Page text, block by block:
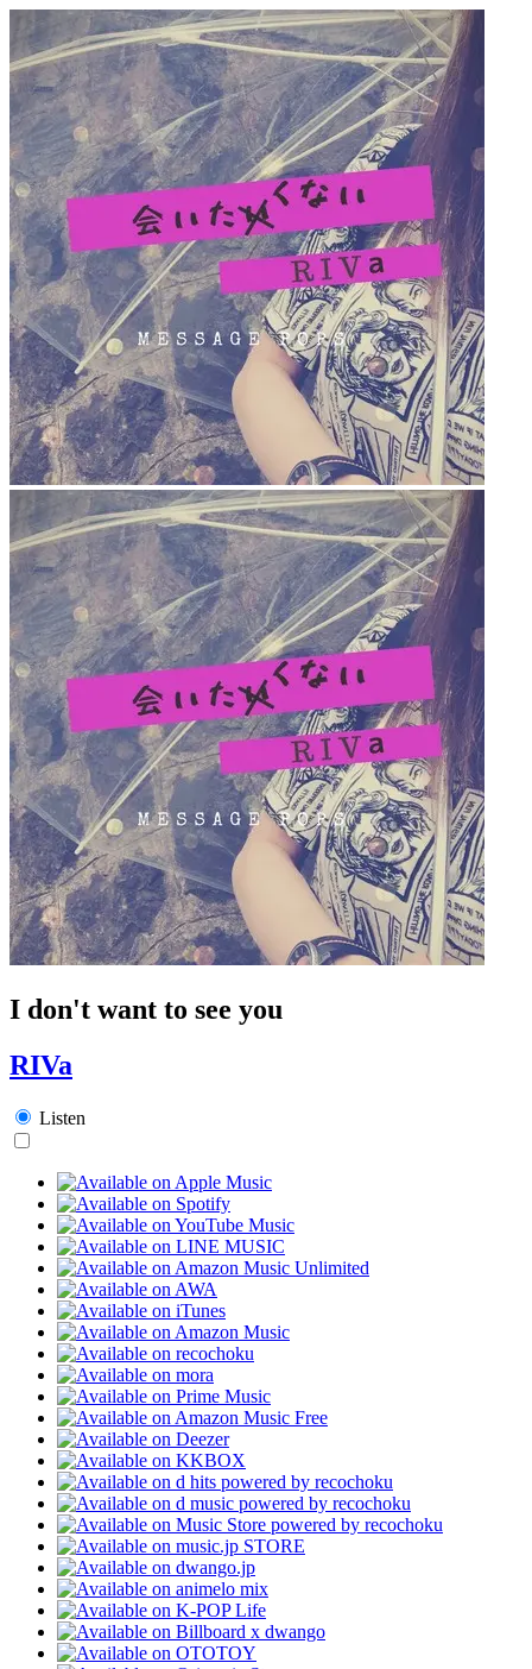
I don't want to see you
RIVa
Listen